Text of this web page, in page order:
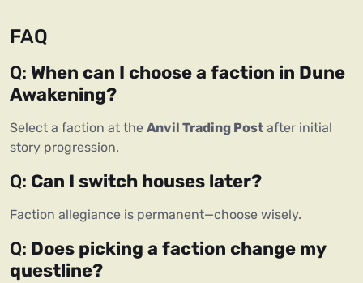
FAQ
Q: When can I choose a faction in Dune
Awakening?
Select a faction at the Anvil Trading Post after initial
story progression.
Q: Can I switch houses later?
Faction allegiance is permanent—choose wisely.
Q: Does picking a faction change my
questline?